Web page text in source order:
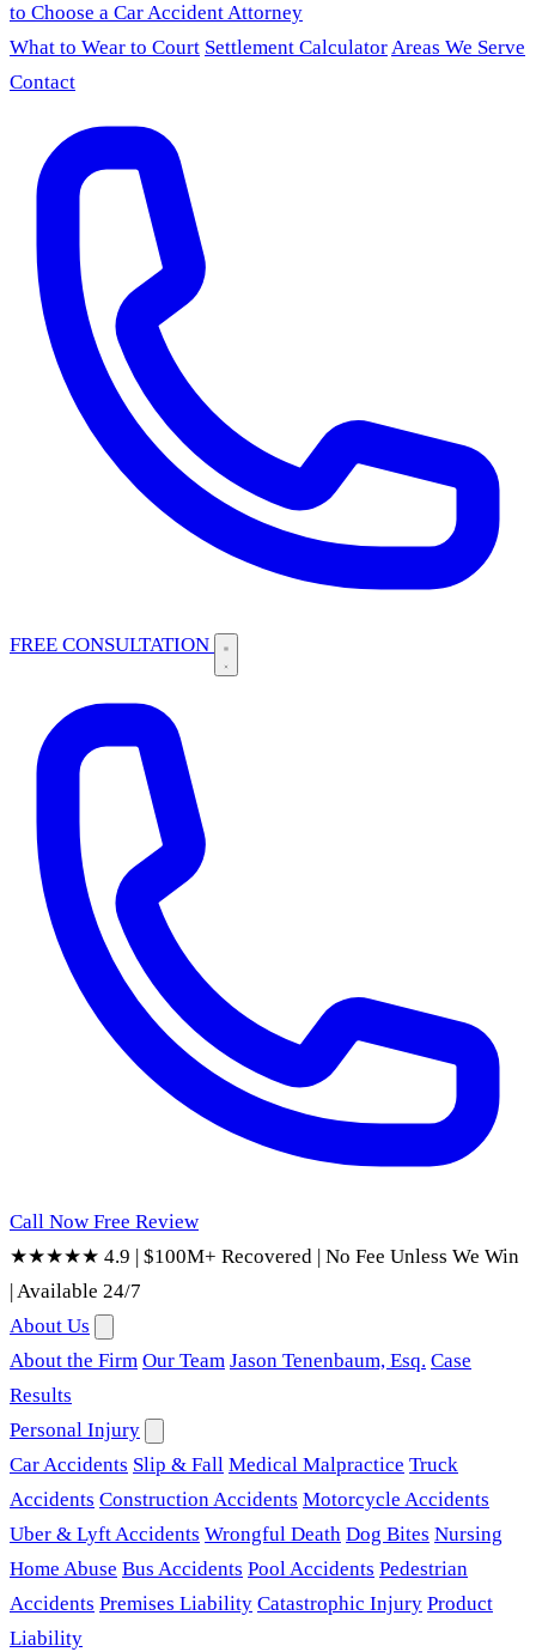
to Choose a Car Accident Attorney
What to Wear to Court Settlement CalculatorAreas We Serve
Contact
FREE CONSULTATION
Call Now Free Review
★★★★★ 4.9 | $100M+ Recovered | No Fee Unless We Win
|Available 24/7
About Us
About the Firm Our Team Jason Tenenbaum, Esq. Case
Results
Personal Injury
Car Accidents Slip & Fall Medical Malpractice Truck
Accidents Construction Accidents Motorcycle Accidents
Uber & Lyft Accidents Wrongful Death Dog Bites Nursing
Home Abuse Bus Accidents Pool Accidents Pedestrian
Accidents Premises Liability Catastrophic Injury Product
Liability